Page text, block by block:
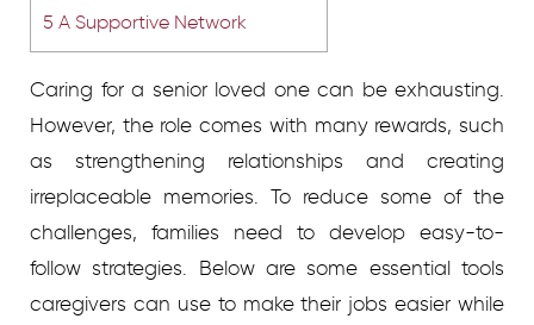
5 A Supportive Network
Caring for a senior loved one can be exhausting.
However, the role comes with many rewards, such
as strengthening relationships and creating
irreplaceable memories. To reduce some of the
challenges, families need to develop easy-to-
follow strategies. Below are some essential tools
caregivers can use to make their jobs easier while